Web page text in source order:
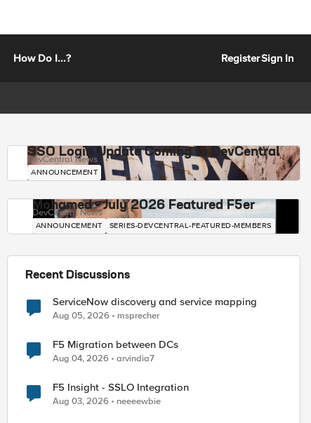
How Do I...? RegisterSign In
SSO Login Update Coming to DevCentral
DevCentral News
ANNOUNCEMENT
Mohamed - July 2026 Featured F5er
DevCentral News
ANNOUNCEMENT SERIES-DEVCENTRAL-FEATURED-MEMBERS
Recent Discussions
ServiceNow discovery and service mapping
Aug 05, 2026 msprecher
F5 Migration between DCs
Aug 04, 2026 arvindia7
F5 Insight - SSLO Integration
Aug 03, 2026 neeeewbie